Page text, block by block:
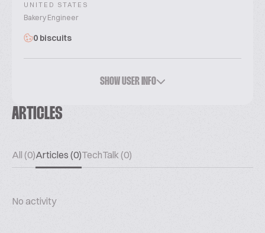
UNITED STATES
Bakery Engineer
0 biscuits
SHOW USER INFO
ARTICLES
All (0)Articles (0)TechTalk (0)
No activity